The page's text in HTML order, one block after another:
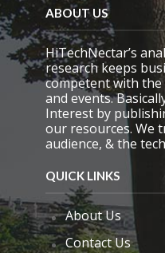
ABOUT US
HiTechNectar’s
research keeps
competent with
and events.
Interest by
our resources. We
audience, & the
QUICK LINKS
About Us
Contact Us